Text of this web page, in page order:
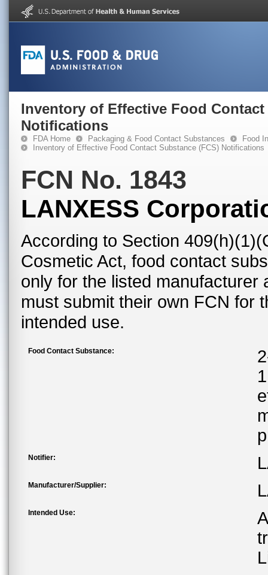
Inventory of Effective Food Contact
Notifications
FDA Home Packaging & Food Contact Substances
Food
Inventory of Effective Food Contact Substance (FCS) Notifications
FCN No. 1843
LANXESS
According to Section
Cosmetic Act, food contact
only for the listed
must submit their own FCN for
intended use.
Food Contact Substance:
Notifier:
Manufacturer/Supplier:
Intended Use: